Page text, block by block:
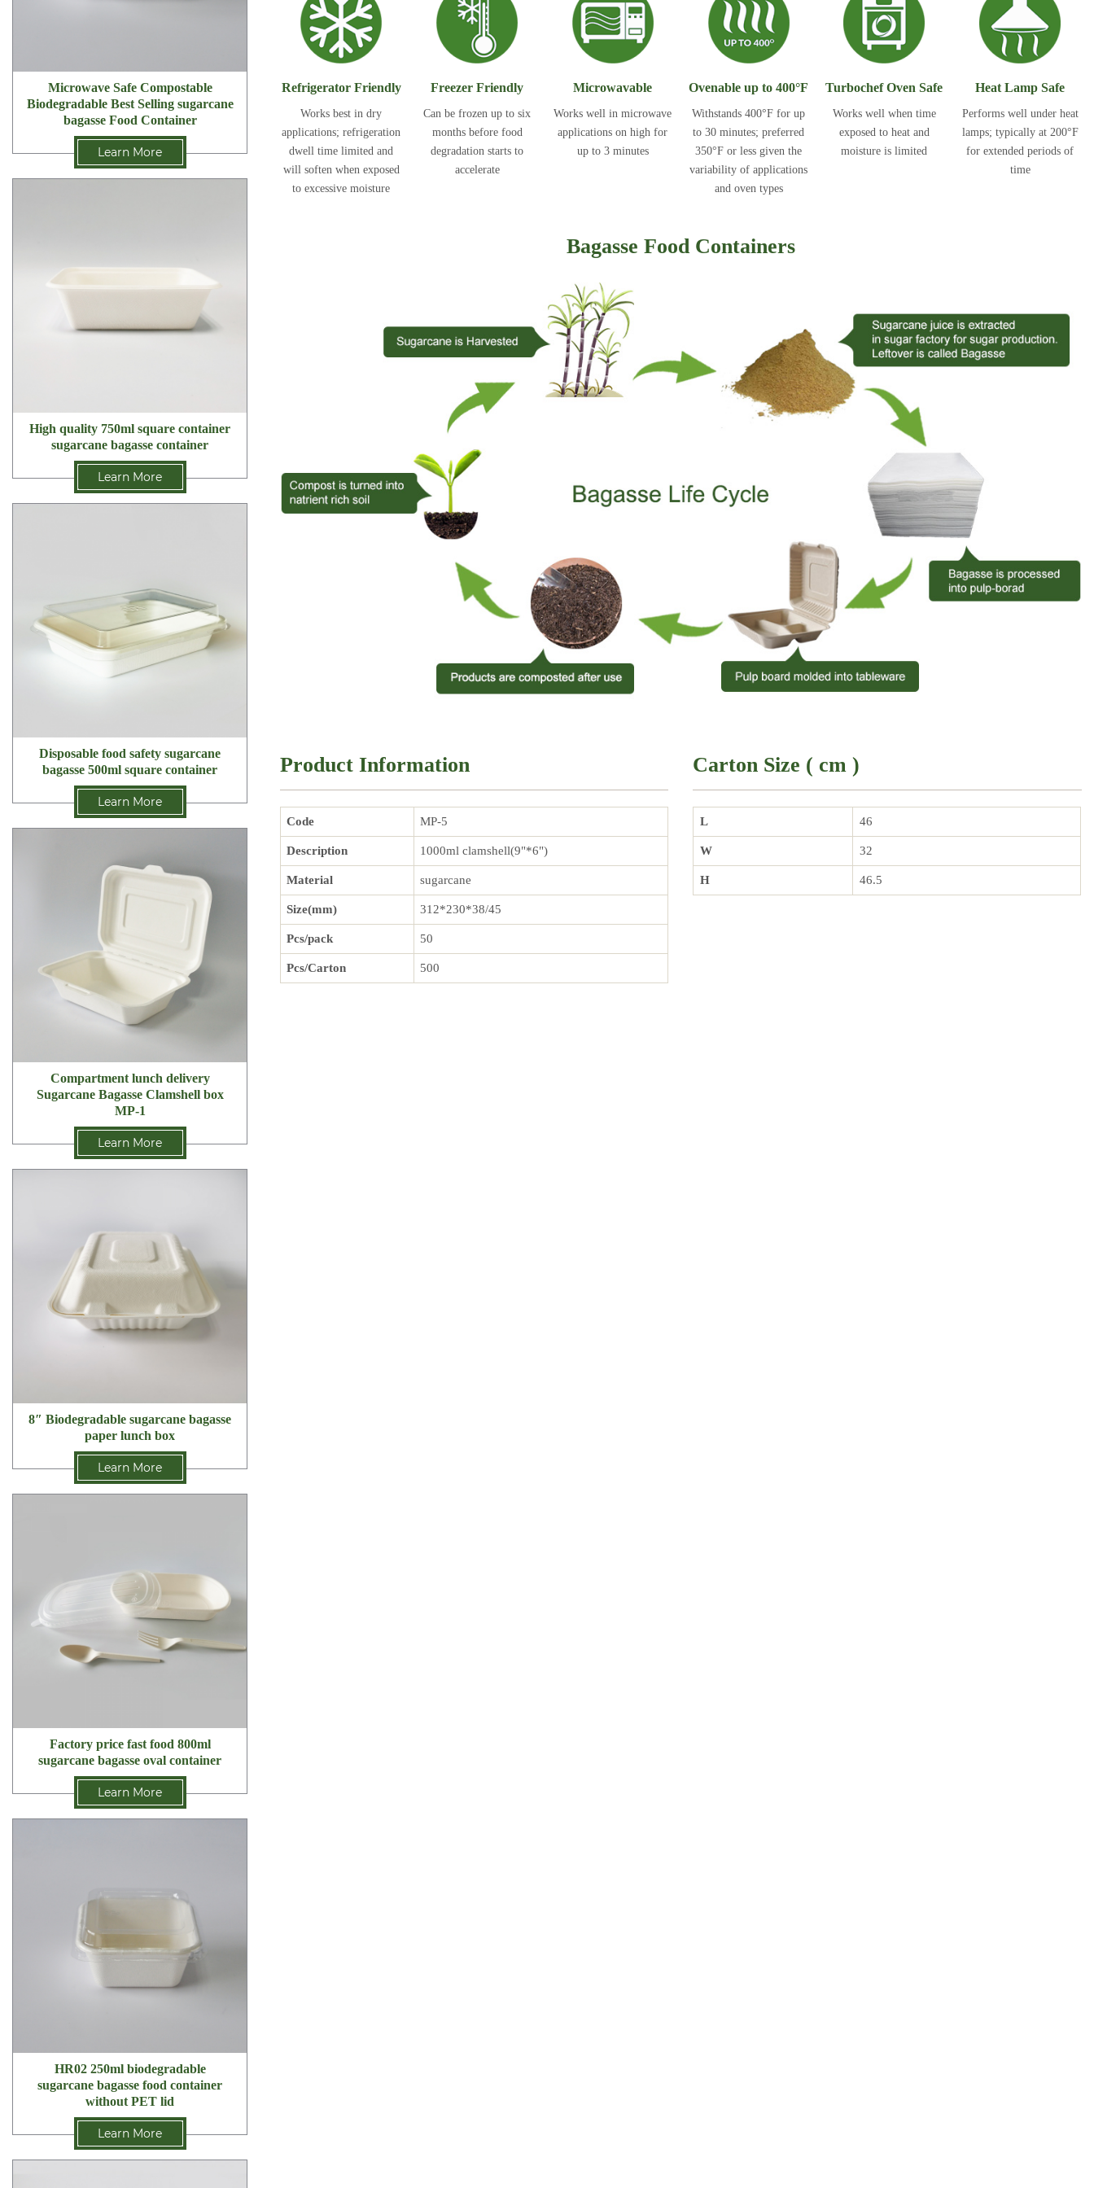
Microwave Safe Compostable
Biodegradable Best Selling sugarcane
bagasse Food Container
Learn More
High quality 750ml square container
sugarcane bagasse container
Learn More
Disposable food safety sugarcane
bagasse 500ml square container
Learn More
Compartment lunch delivery
Sugarcane Bagasse Clamshell box
MP-1
Learn More
8″ Biodegradable sugarcane bagasse
paper lunch box
Learn More
Factory price fast food 800ml
sugarcane bagasse oval container
Learn More
HR02 250ml biodegradable
sugarcane bagasse food container
without PET lid
Learn More
Refrigerator Friendly
Works best in dry
applications; refrigeration
dwell time limited and
will soften when exposed
to excessive moisture
Freezer Friendly
Can be frozen up to six
months before food
degradation starts to
accelerate
Microwavable
Works well in microwave
applications on high for
up to 3 minutes
Ovenable up to 400°F
Withstands 400°F for up
to 30 minutes; preferred
350°F or less given the
variability of applications
and oven types
Turbochef Oven Safe
Works well when time
exposed to heat and
moisture is limited
Heat Lamp Safe
Performs well under heat
lamps; typically at 200°F
for extended periods of
time
Bagasse Food Containers
Product Information
Code MP-5
Description 1000ml clamshell(9"*6")
Material sugarcane
Size(mm) 312*230*38/45
Pcs/pack 50
Pcs/Carton 500
Carton Size ( cm )
L 46
W 32
H 46.5